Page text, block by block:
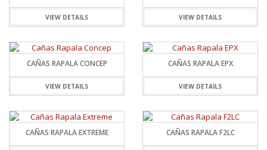
VIEW DETAILS VIEW DETAILS
CAÑAS RAPALA CONCEP
VIEW DETAILS
CAÑAS RAPALA EPX
VIEW DETAILS
CAÑAS RAPALA EXTREME CAÑAS RAPALA F2LC